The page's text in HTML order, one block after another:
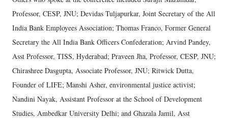
Professor, CESP, JNU; Devidas Tuljapurkar, Joint Secretary of the All
India Bank Employees Association; Thomas Franco, Former General
Secretary the All India Bank Officers Confederation; Arvind Pandey,
Asst Professor, TISS, Hyderabad; Praveen Jha, Professor, CESP, JNU;
Chirashree Dasgupta, Associate Professor, JNU; Ritwick Dutta,
Founder of LIFE; Manshi Asher, environmental justice activist;
Nandini Nayak, Assistant Professor at the School of Development
Studies, Ambedkar University Delhi; and Ghazala Jamil, Asst